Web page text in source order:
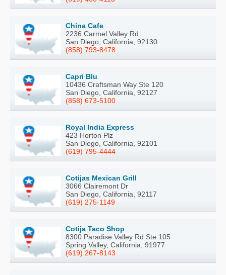
China Cafe
2236 Carmel Valley Rd
San Diego, California, 92130
(858) 793-8478
Capri Blu
10436 Craftsman Way Ste 120
San Diego, California, 92127
(858) 673-5100
Royal India Express
423 Horton Plz
San Diego, California, 92101
(619) 795-4444
Cotijas Mexican Grill
3066 Clairemont Dr
San Diego, California, 92117
(619) 275-1149
Cotija Taco Shop
8300 Paradise Valley Rd Ste 105
Spring Valley, California, 91977
(619) 267-8143